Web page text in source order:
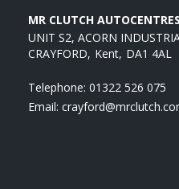
MR CLUTCH
UNIT S2, ACORN
CRAYFORD Kent DA1 4AL
Telephone: 01322 526 075
Email: